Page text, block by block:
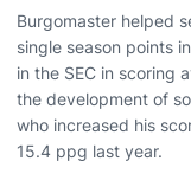
Burgomaster helped
single season points
in the SEC in scoring
the development of
who increased his
15.4 ppg last year.